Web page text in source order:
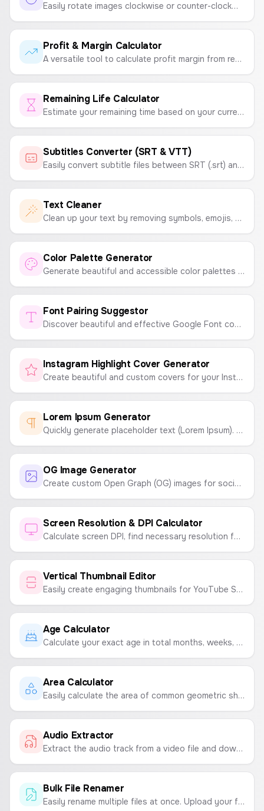
Easily rotate images clockwise or counter-clockwise, and flip them horizontally or vertically. A simple tool for quick image adjustments.
Profit & Margin Calculator
A versatile tool to calculate profit margin from revenue and cost, or determine the correct selling price based on a desired margin.
Remaining Life Calculator
Estimate your remaining time based on your current age and lifestyle factors. A motivational tool to help you make the most of every moment.
Subtitles Converter (SRT & VTT)
Easily convert subtitle files between SRT (.srt) and WebVTT (.vtt) formats. A simple tool for video creators and editors.
Text Cleaner
Clean up your text by removing symbols, emojis, extra spaces, numbers, and more. A simple tool to format and tidy up your text.
Color Palette Generator
Generate beautiful and accessible color palettes instantly. Press spacebar to generate new palettes and click to copy colors.
Font Pairing Suggestor
Discover beautiful and effective Google Font combinations for your website, app, or project. Get suggestions for headline and body text pairings.
Instagram Highlight Cover Generator
Create beautiful and custom covers for your Instagram Highlights. Choose icons, colors, and backgrounds to match your brand.
Lorem Ipsum Generator
Quickly generate placeholder text (Lorem Ipsum). Customize by number of paragraphs, sentences, or words.
OG Image Generator
Create custom Open Graph (OG) images for social media sharing. Customize headlines, taglines, logos, and backgrounds.
Screen Resolution & DPI Calculator
Calculate screen DPI, find necessary resolution for a given DPI and size, or determine screen size from resolution and DPI.
Vertical Thumbnail Editor
Easily create engaging thumbnails for YouTube Shorts, Instagram Reels, and TikTok videos. Customize text, backgrounds, and emojis to make your content stand out.
Age Calculator
Calculate your exact age in total months, weeks, days, hours, minutes, and seconds based on your date of birth.
Area Calculator
Easily calculate the area of common geometric shapes like squares, rectangles, and circles.
Audio Extractor
Extract the audio track from a video file and download it as a high-quality WAV file.
Bulk File Renamer
Easily rename multiple files at once. Upload your files, define a naming pattern with text and sequential numbers, and download them in a ZIP archive.